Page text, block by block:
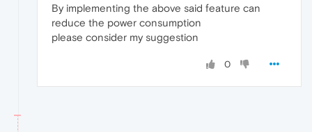
By implementing the above said feature can
reduce the power consumption
please consider my suggestion
0